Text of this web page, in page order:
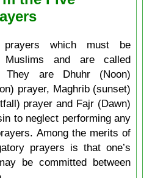
which must be
and are called
They are Dhuhr (Noon)
prayer, Maghrib (sunset)
prayer and Fajr (Dawn)
to neglect performing any
Among the merits of
prayers is that one’s
be committed between